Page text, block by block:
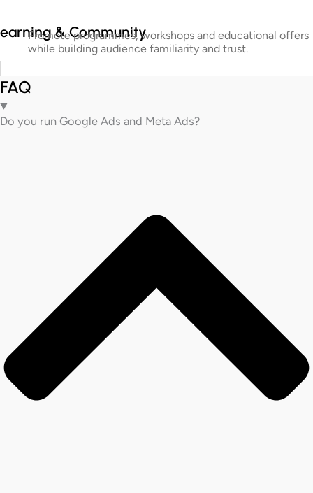
& Community
Promote programmes, workshops and educational offers
while building audience familiarity and trust.
FAQ
Do you run Google Ads and Meta Ads?